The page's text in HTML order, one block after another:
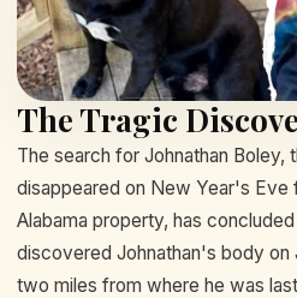
The Tragic
The search for Johnathan
disappeared on New Year's Eve
Alabama property, has
discovered Johnathan's body on
two miles from where he was